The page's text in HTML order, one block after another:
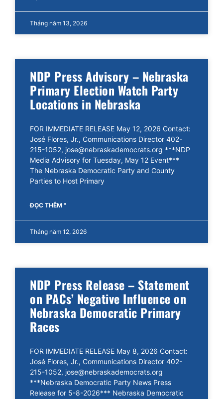
Tháng năm 13, 2026
NDP Press Advisory – Nebraska
Primary Election Watch Party
Locations in Nebraska
FOR IMMEDIATE RELEASE May 12, 2026 Contact:
José Flores, Jr., Communications Director 402-
215-1052, jose@nebraskademocrats.org ***NDP
Media Advisory for Tuesday, May 12 Event***
The Nebraska Democratic Party and County
Parties to Host Primary
ĐỌC THÊM "
Tháng năm 12, 2026
NDP Press Release – Statement
on PACs’ Negative Influence on
Nebraska Democratic Primary
Races
FOR IMMEDIATE RELEASE May 8, 2026 Contact:
José Flores, Jr., Communications Director 402-
215-1052, jose@nebraskademocrats.org
***Nebraska Democratic Party News Press
Release for 5-8-2026*** Nebraska Democratic